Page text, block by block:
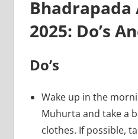
Bhadrapada
2025: Do’s
Do’s
Wake up in the
Muhurta and take a
clothes. If possible,